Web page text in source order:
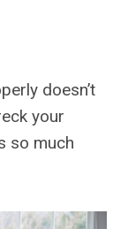
doesn’t
your
so much